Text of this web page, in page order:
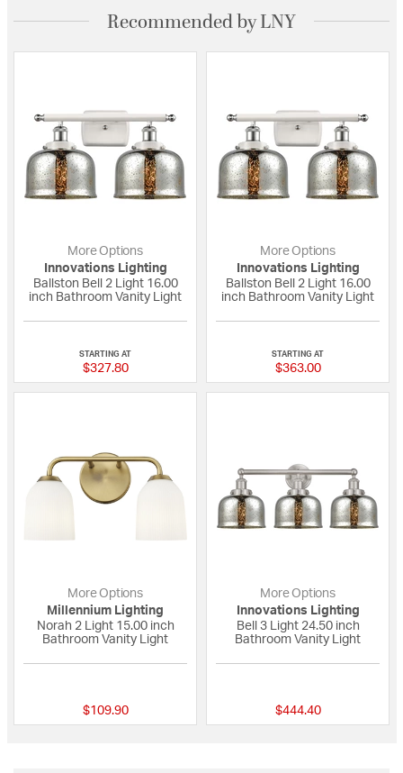
Recommended by LNY
More Options
Innovations Lighting
Ballston Bell 2 Light 16.00
inch Bathroom Vanity Light
STARTING AT
$327.80
More Options
Innovations Lighting
Ballston Bell 2 Light 16.00
inch Bathroom Vanity Light
STARTING AT
$363.00
More Options
Millennium Lighting
Norah 2 Light 15.00 inch
Bathroom Vanity Light
$109.90
More Options
Innovations Lighting
Bell 3 Light 24.50 inch
Bathroom Vanity Light
$444.40